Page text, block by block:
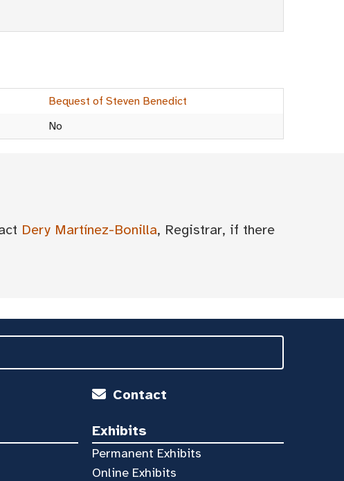
Bequest of Steven Benedict
No
Dery Martínez-Bonilla, Registrar, if there
Contact
Exhibits
Permanent Exhibits
Online Exhibits